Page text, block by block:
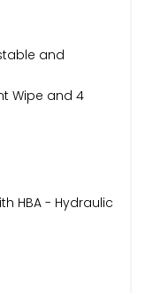
and
Wipe and 4
HBA - Hydraulic